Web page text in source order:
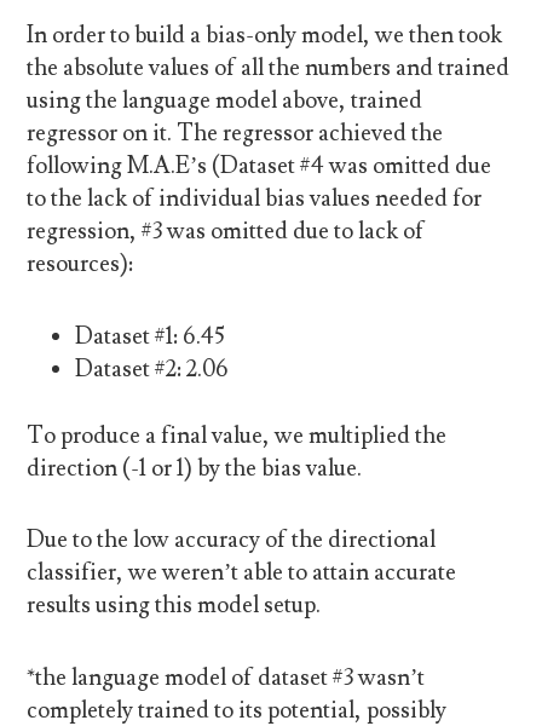
In order to build a bias-only model, we then took
the absolute values of all the numbers and trained
using the language model above, trained
regressor on it. The regressor achieved the
following M.A.E’s (Dataset #4 was omitted due
to the lack of individual bias values needed for
regression, #3 was omitted due to lack of
resources):
Dataset #1: 6.45
Dataset #2: 2.06
To produce a final value, we multiplied the
direction (-1 or 1) by the bias value.
Due to the low accuracy of the directional
classifier, we weren’t able to attain accurate
results using this model setup.
*the language model of dataset #3 wasn’t
completely trained to its potential, possibly